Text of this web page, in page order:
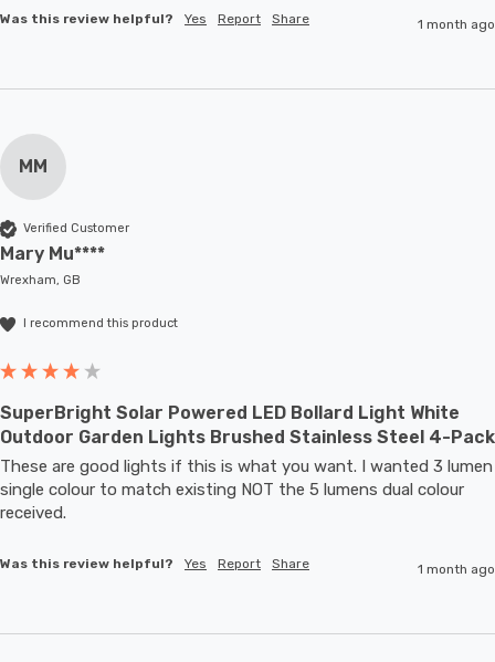
Was this review helpful? Yes Report Share 1 month ago
MM
Verified Customer
Mary Mu****
Wrexham, GB
I recommend this product
SuperBright Solar Powered LED Bollard Light White
Outdoor Garden Lights Brushed Stainless Steel 4-Pack
These are good lights if this is what you want. I wanted 3 lumen
single colour to match existing NOT the 5 lumens dual colour
received.
Was this review helpful? Yes Report Share 1 month ago